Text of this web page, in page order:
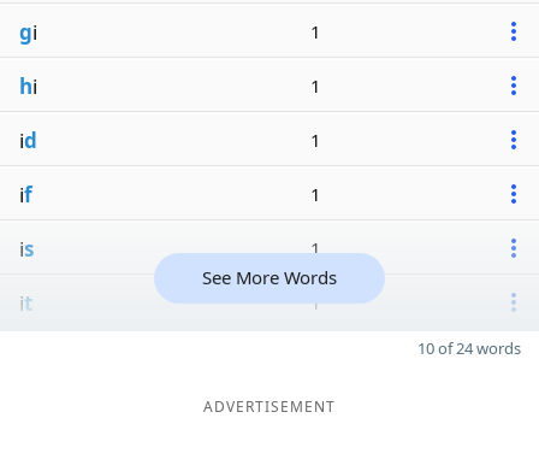
gi 1
hi 1
id 1
if 1
is 1
it 1
See More Words
10 of 24 words
ADVERTISEMENT